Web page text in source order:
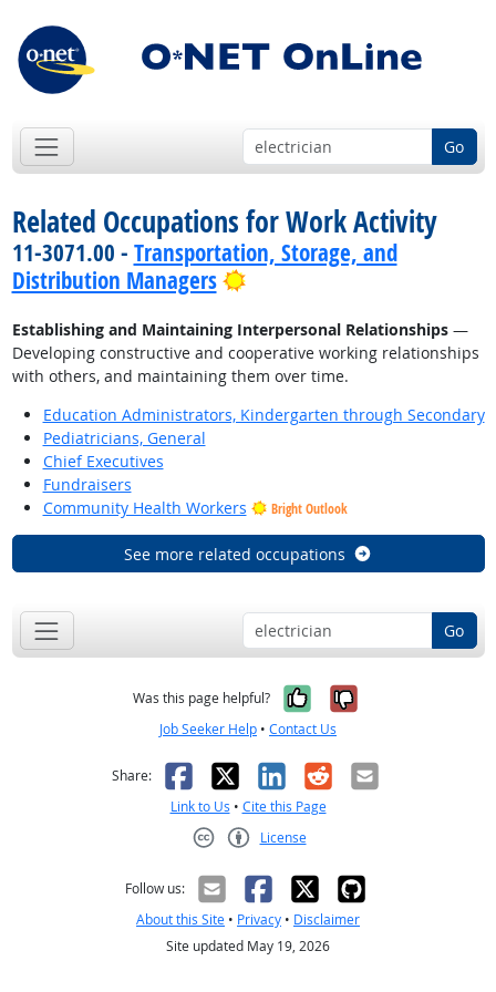
Go
Related Occupations for Work Activity
11-3071.00 - Transportation, Storage, and
Distribution Managers
Bright Outlook
Establishing and Maintaining Interpersonal Relationships—
Developing constructive and cooperative working relationships
with others, and maintaining them over time.
Education Administrators, Kindergarten through Secondary
Pediatricians, General
Chief Executives
Fundraisers
Community Health Workers
Bright Outlook
See more related occupations
Go
Was this page helpful? Yes, it was
No, it was
Job Seeker Help • Contact Us
Share: Facebook
X LinkedIn
RedditEmail
Link to Us • Cite this Page
License
Follow us:
About this Site • Privacy • Disclaimer
Site updated May 19, 2026